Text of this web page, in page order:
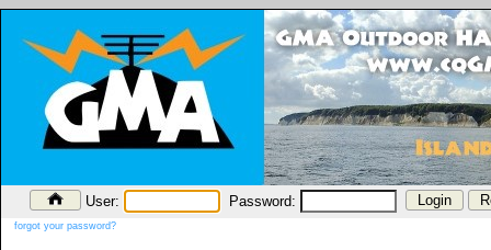
User: Password:
forgot your password?